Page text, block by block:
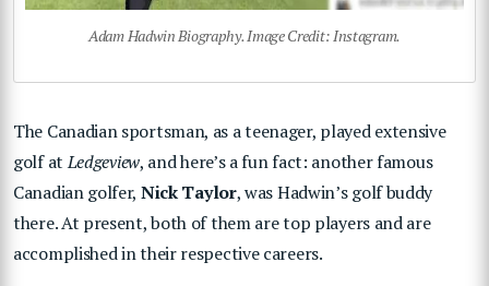
Adam Hadwin Biography. Image Credit: Instagram.
The Canadian sportsman, as a teenager, played extensive
golf atLedgeview, and here’s a fun fact: another famous
Canadian golfer, Nick Taylor, was Hadwin’s golf buddy
there. At present, both of them are top players and are
accomplished in their respective careers.